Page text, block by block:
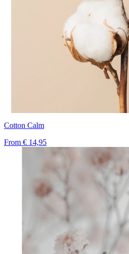
Cotton Calm
From € 14,95